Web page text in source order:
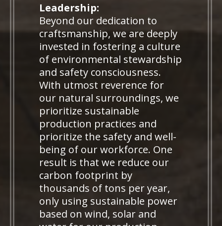
Leadership:
Beyond our dedication to
craftsmanship, we are deeply
invested in fostering a culture
of environmental stewardship
and safety consciousness.
With utmost reverence for
our natural surroundings, we
prioritize sustainable
production practices and
prioritize the safety and well-
being of our workforce. One
result is that we reduce our
carbon footprint by
thousands of tons per year,
only using sustainable power
based on wind, solar and